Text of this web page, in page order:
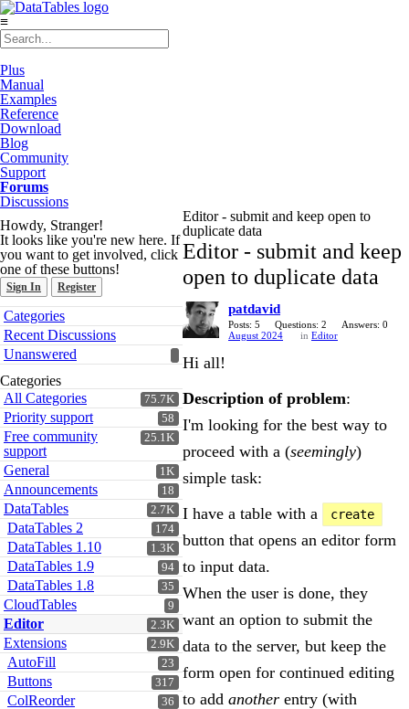
≡
Plus
Manual
Examples
Reference
Download
Blog
Community
Support
Forums
Discussions
Howdy, Stranger!
It looks like you're new here. If
you want to get involved, click
one of these buttons!
Sign In Register
Quick
Links
Categories
Recent Discussions
Unanswered
Categories
75.7K
All Categories
58
Priority support
25.1K
Free community
support
1K
General
18
Announcements
2.7K
DataTables
174
DataTables 2
1.3K
DataTables 1.10
94
DataTables 1.9
35
DataTables 1.8
9
CloudTables
2.3K
Editor
2.9K
Extensions
23
AutoFill
317
Buttons
36
ColReorder
Editor - submit and keep open to
duplicate data
Editor - submit and keep
open to duplicate data
patdavid
Posts: 5 Questions: 2
Answers: 0
August 2024
in Editor
Hi all!
Description of problem:
I'm looking for the best way to
proceed with a (seemingly)
simple task:
I have a table with a
create
button that opens an editor form
to input data.
When the user is done, they
want an option to submit the
data to the server, but keep the
form open for continued editing
to add another entry (with